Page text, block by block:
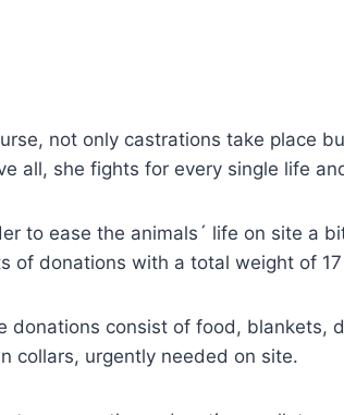
not only castrations take place
all, she fights for every single life
to ease the animals´ life on site a
of donations with a total weight of
donations consist of food, blankets,
collars, urgently needed on site.